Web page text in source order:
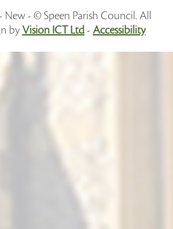
- © Speen Parish Council. All
by Vision ICT Ltd - Accessibility